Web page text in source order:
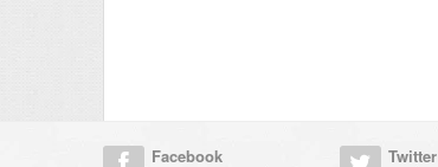
Facebook Twitter